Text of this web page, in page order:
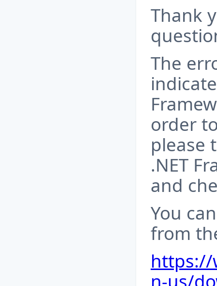
Thank
The
order
please
.NET
and
You
from
https://
n-us/